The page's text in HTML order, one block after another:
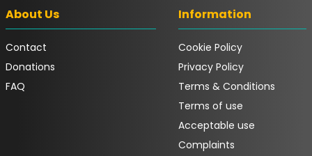
About Us
Contact
Donations
FAQ
Information
Cookie Policy
Privacy Policy
Terms & Conditions
Terms of use
Acceptable use
Complaints